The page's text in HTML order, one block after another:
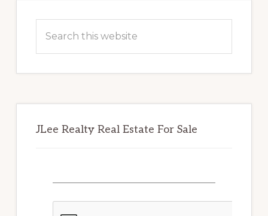
Sidebar
this
JLee Realty Real Estate For Sale